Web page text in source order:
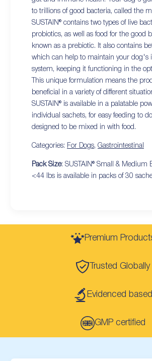
to trillions of good bacteria, called the
SUSTAIN® contains two types of live
probiotics, as well as food for the good
known as a prebiotic. It also contains
which can help to maintain your dog's
system, keeping it functioning in the
This unique formulation means the
beneficial in a variety of different
SUSTAIN® is available in a palatable
individual sachets, for easy feeding to
designed to be mixed in with food.
Categories: For Dogs, Gastrointestinal
Pack Size: SUSTAIN® Small & Medium
<44 lbs is available in packs of 30
Premium
Trusted Globally
Evidenced based
GMP certified